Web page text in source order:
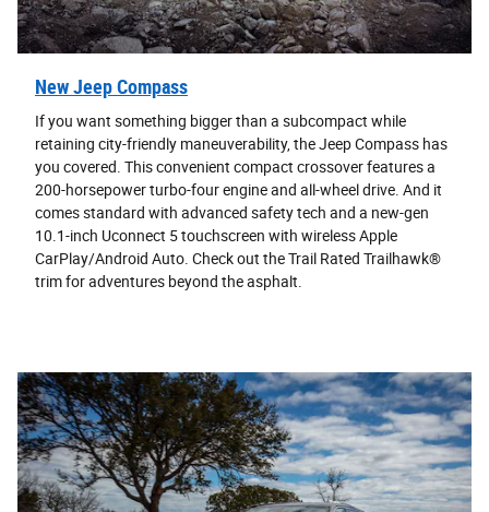
New Jeep Compass
If you want something bigger than a subcompact while
retaining city-friendly maneuverability, the Jeep Compass has
you covered. This convenient compact crossover features a
200-horsepower turbo-four engine and all-wheel drive. And it
comes standard with advanced safety tech and a new-gen
10.1-inch Uconnect 5 touchscreen with wireless Apple
CarPlay/Android Auto. Check out the Trail Rated Trailhawk®
trim for adventures beyond the asphalt.